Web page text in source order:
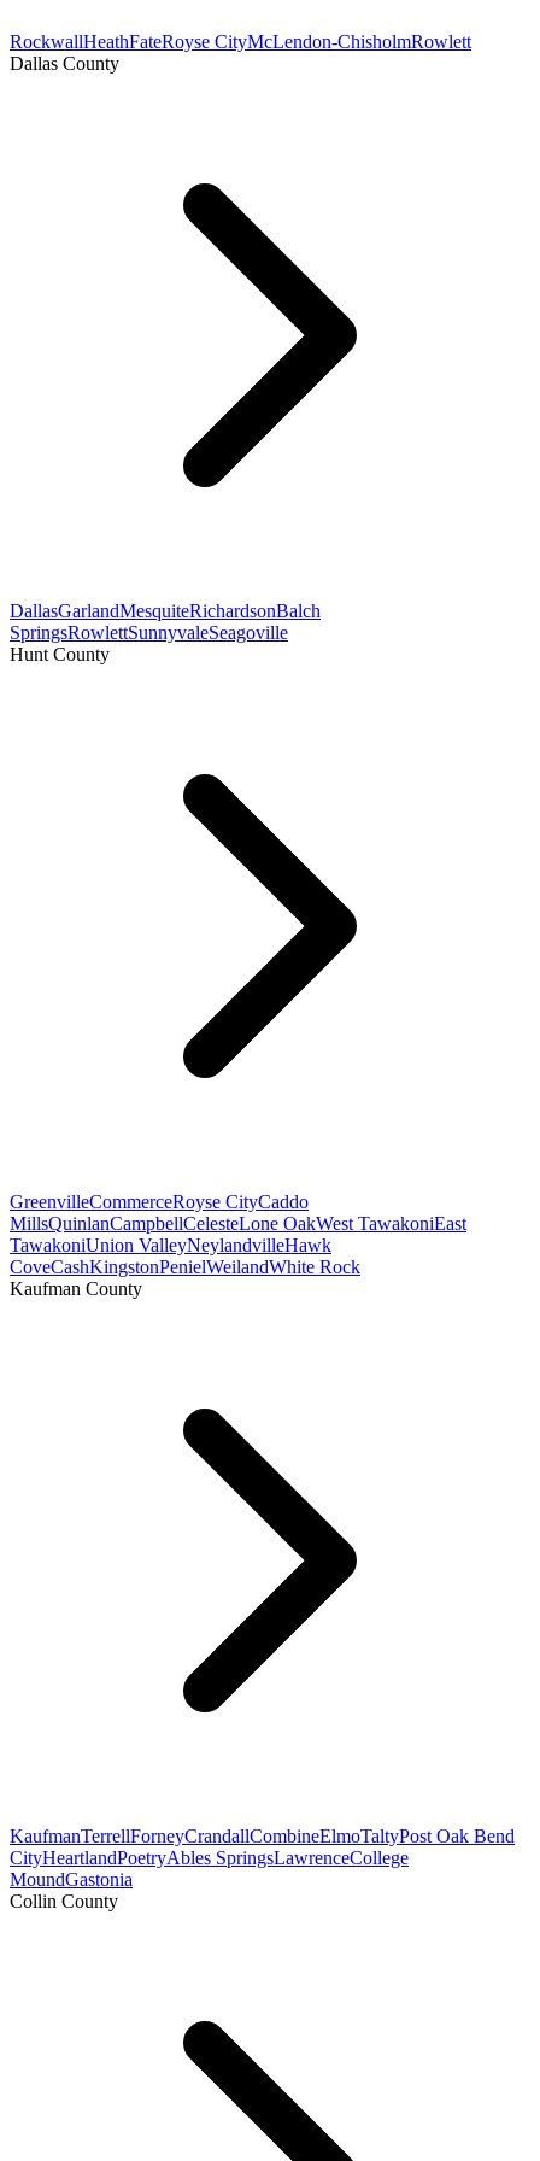
RockwallHeathFateRoyse CityMcLendon-ChisholmRowlett
Dallas County
DallasGarlandMesquiteRichardsonBalch
SpringsRowlettSunnyvaleSeagoville
Hunt County
GreenvilleCommerceRoyse CityCaddo
MillsQuinlanCampbellCelesteLone OakWest TawakoniEast
TawakoniUnion ValleyNeylandvilleHawk
CoveCashKingstonPenielWeilandWhite Rock
Kaufman County
KaufmanTerrellForneyCrandallCombineElmoTaltyPost Oak Bend
CityHeartlandPoetryAbles SpringsLawrenceCollege
MoundGastonia
Collin County